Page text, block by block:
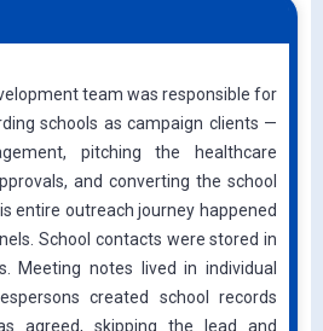
team was responsible for
schools as campaign clients —
pitching the healthcare
and converting the school
entire outreach journey happened
School contacts were stored in
Meeting notes lived in individual
created school records
agreed, skipping the lead and